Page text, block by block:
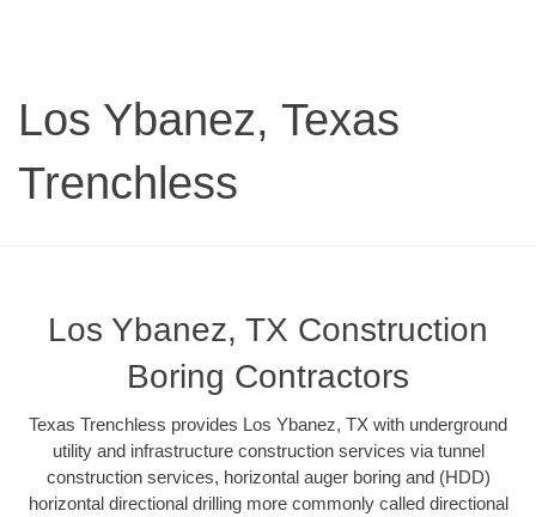
Los Ybanez, Texas
Trenchless
Los Ybanez, TX Construction
Boring Contractors
Texas Trenchless provides Los Ybanez, TX with underground
utility and infrastructure construction services via tunnel
construction services, horizontal auger boring and (HDD)
horizontal directional drilling more commonly called directional